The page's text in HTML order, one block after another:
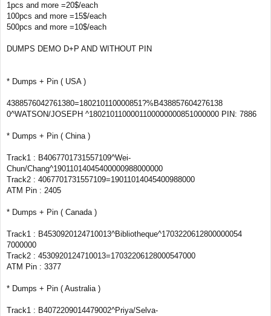
1pcs and more =20$/each
100pcs and more =15$/each
500pcs and more =10$/each
DUMPS DEMO D+P AND WITHOUT PIN
* Dumps + Pin ( USA )
4388576042761380=180210110000851?%B438857604276138
0^WATSON/JOSEPH ^1802101100001100000000851000000 PIN: 7886
* Dumps + Pin ( China )
Track1 : B4067701731557109^Wei-
Chun/Chang^19011014045400000988000000
Track2 : 4067701731557109=19011014045400988000
ATM Pin : 2405
* Dumps + Pin ( Canada )
Track1 : B4530920124710013^Bibliotheque^1703220612800000054
7000000
Track2 : 4530920124710013=17032206128000547000
ATM Pin : 3377
* Dumps + Pin ( Australia )
Track1 : B4072209014479002^Priya/Selva-